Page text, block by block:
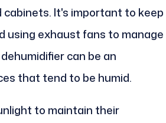
cabinets. It's important to keep
using exhaust fans to manage
can be an
that tend to be humid.
to maintain their